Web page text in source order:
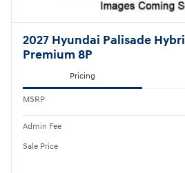
2027 Hyundai Palisade
Premium 8P
Pricing
MSRP
Admin Fee
Sale Price